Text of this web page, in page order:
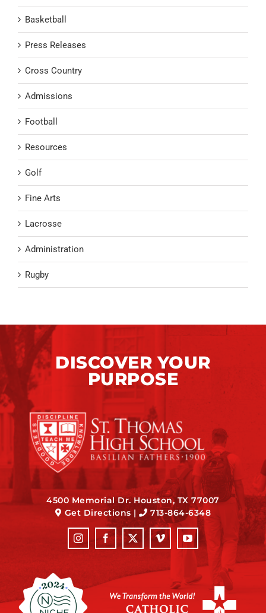
Basketball
Press Releases
Cross Country
Admissions
Football
Resources
Golf
Fine Arts
Lacrosse
Administration
Rugby
DISCOVER YOUR
PURPOSE
4500 Memorial Dr. Houston, TX 77007
Get Directions| 713-864-6348